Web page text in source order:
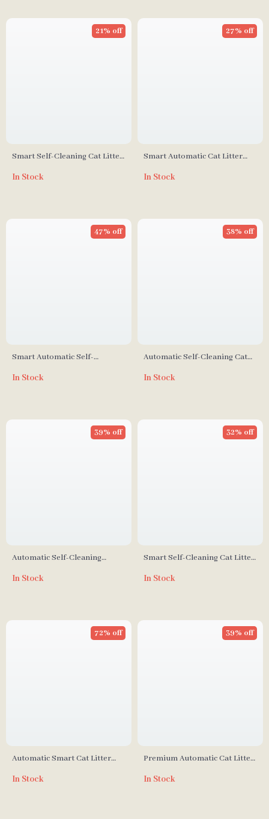
Smart Self-Cleaning Cat Litter
Sterilization
21% off
In Stock
Smart Automatic Cat Litter
Sterilization & App Control
27% off
In Stock
Smart Automatic Self-
App Control
47% off
In Stock
Automatic Self-Cleaning Cat
38% off
In Stock
Automatic Self-Cleaning
Control and Deodorizer
39% off
In Stock
Smart Self-Cleaning Cat Litter
Multiple Cats
32% off
In Stock
Automatic Smart Cat Litter
Odor Control
72% off
In Stock
Premium Automatic Cat Litter
Minimal Tracking
39% off
In Stock